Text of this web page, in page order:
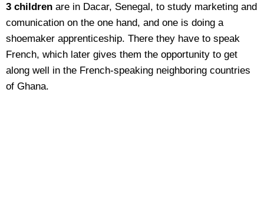
3 children are in Dacar, Senegal, to study marketing and
comunication on the one hand, and one is doing a
shoemaker apprenticeship. There they have to speak
French, which later gives them the opportunity to get
along well in the French-speaking neighboring countries
of Ghana.